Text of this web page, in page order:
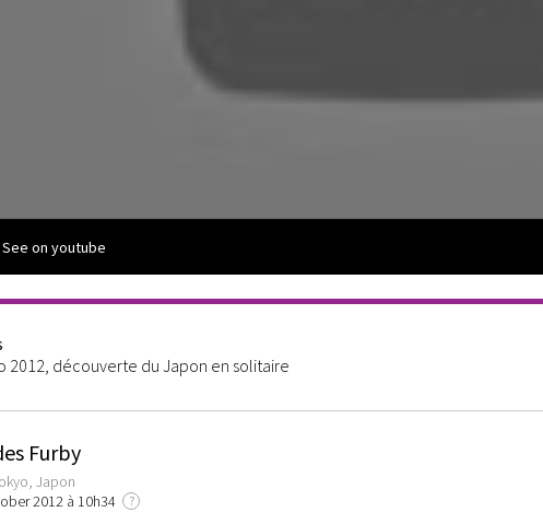
See on youtube
2012, découverte du Japon en solitaire
Furby
Japon
2012 à 10h34
?